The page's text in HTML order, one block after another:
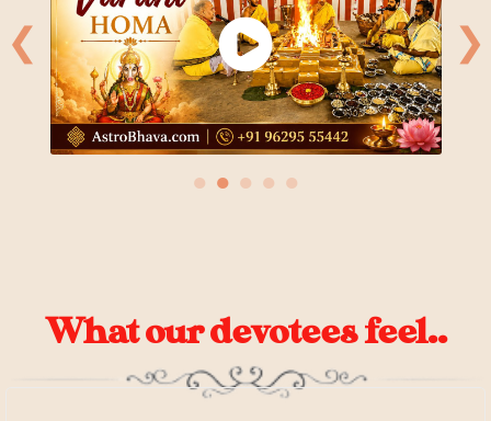
❮ ❯
● ● ● ● ●
What our devotees feel..